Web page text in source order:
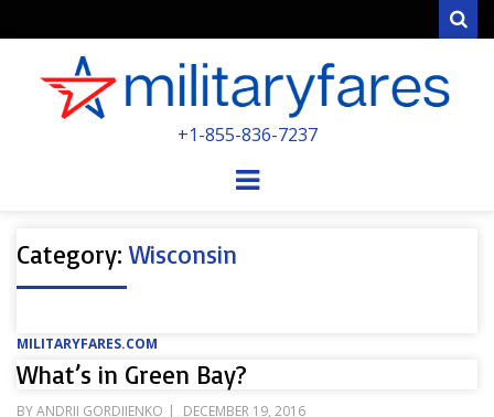
POWERED BY MILITARY VETERANS &
+1-855-836-7237
Menu
Category:Wisconsin
MILITARYFARES.COM
What’s in Green Bay?
BYANDRII GORDIIENKO
POSTED
DECEMBER 19, 2016